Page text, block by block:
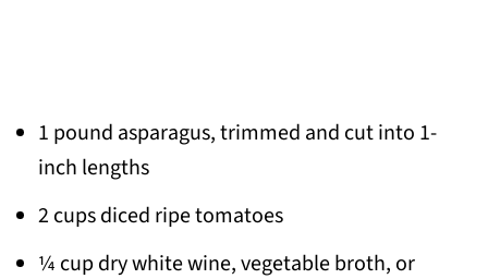
1 pound asparagus, trimmed and cut into 1-
inch lengths
2 cups diced ripe tomatoes
¼ cup dry white wine, vegetable broth, or